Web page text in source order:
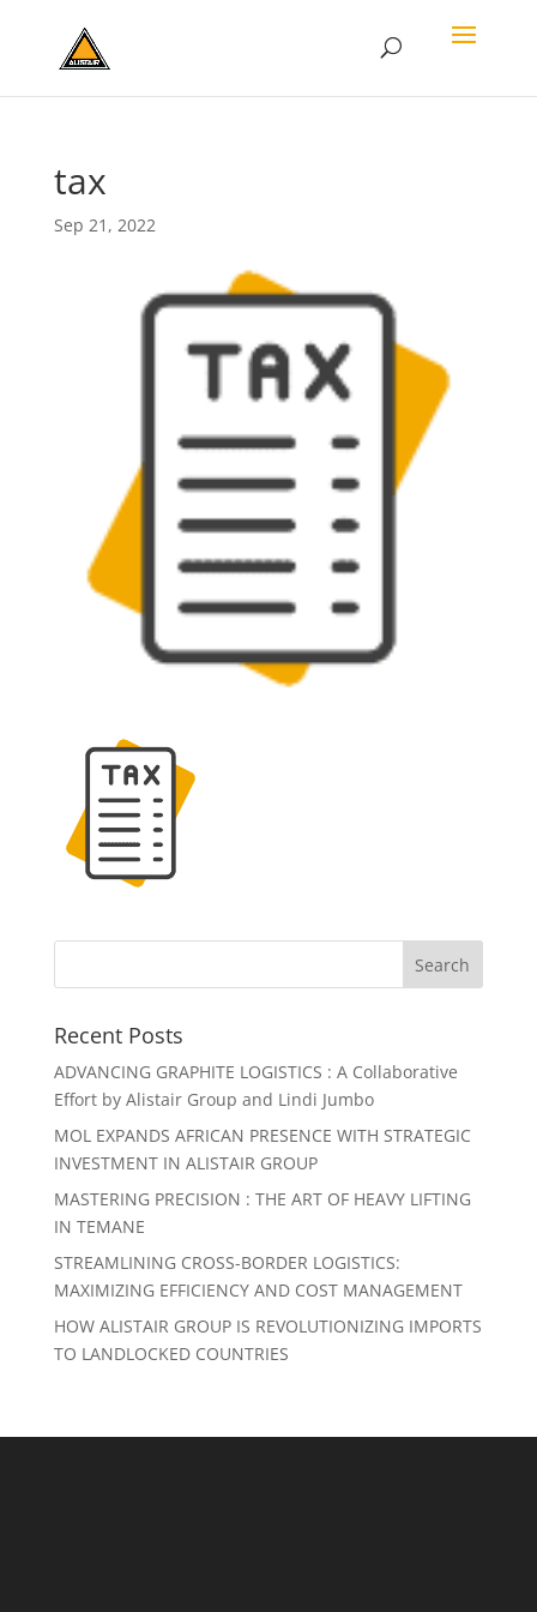
tax
Sep 21, 2022
Recent Posts
ADVANCING GRAPHITE LOGISTICS : A Collaborative
Effort by Alistair Group and Lindi Jumbo
MOL EXPANDS AFRICAN PRESENCE WITH STRATEGIC
INVESTMENT IN ALISTAIR GROUP
MASTERING PRECISION : THE ART OF HEAVY LIFTING
IN TEMANE
STREAMLINING CROSS-BORDER LOGISTICS:
MAXIMIZING EFFICIENCY AND COST MANAGEMENT
HOW ALISTAIR GROUP IS REVOLUTIONIZING IMPORTS
TO LANDLOCKED COUNTRIES